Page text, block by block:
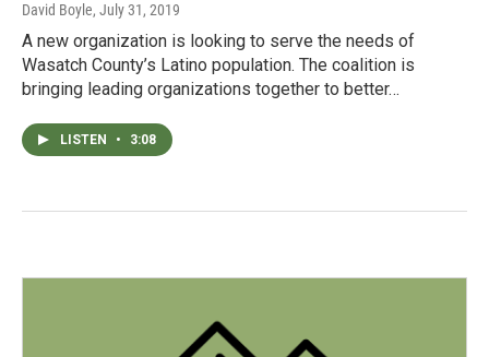
David Boyle, July 31, 2019
A new organization is looking to serve the needs of
Wasatch County’s Latino population. The coalition is
bringing leading organizations together to better…
LISTEN • 3:08